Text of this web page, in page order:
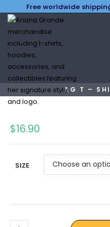
Free worldwide
AG T –
$16.90
SIZE